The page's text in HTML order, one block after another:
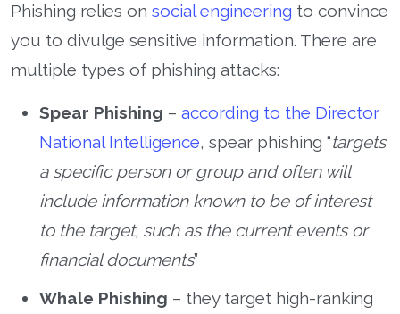
Phishing relies on social engineering to convince
you to divulge sensitive information. There are
multiple types of phishing attacks:
Spear Phishing – according to the Director
National Intelligence, spear phishing “targets
a specific person or group and often will
include information known to be of interest
to the target, such as the current events or
financial documents”
Whale Phishing – they target high-ranking